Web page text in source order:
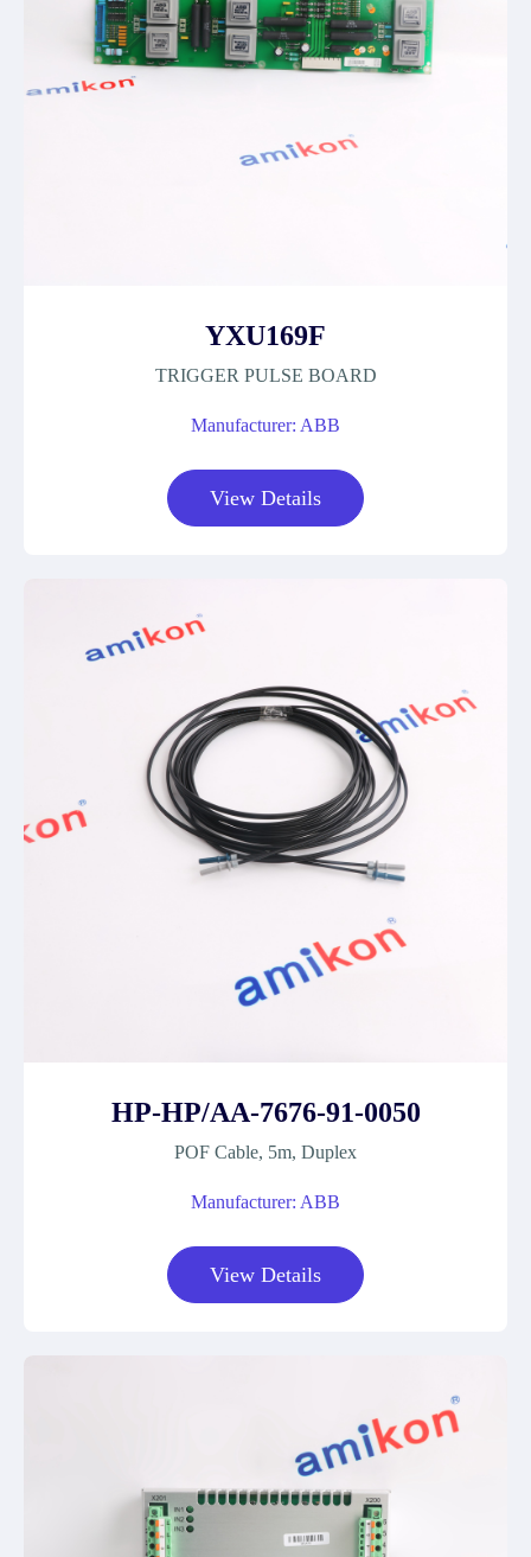
YXU169F
TRIGGER PULSE BOARD
Manufacturer: ABB
View Details
HP-HP/AA-7676-91-0050
POF Cable, 5m, Duplex
Manufacturer: ABB
View Details